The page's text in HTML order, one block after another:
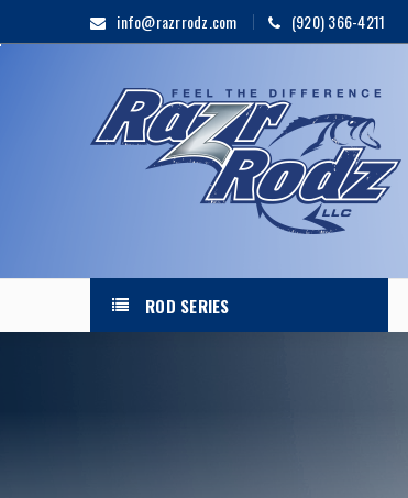
info@razrrodz.com (920) 366-4211
ROD SERIES